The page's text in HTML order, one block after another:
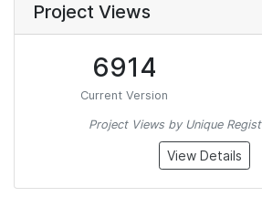
Project Views
6914
Current Version
Project Views by Unique
View Details